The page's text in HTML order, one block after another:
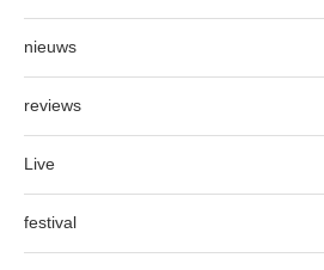
nieuws
reviews
Live
festival